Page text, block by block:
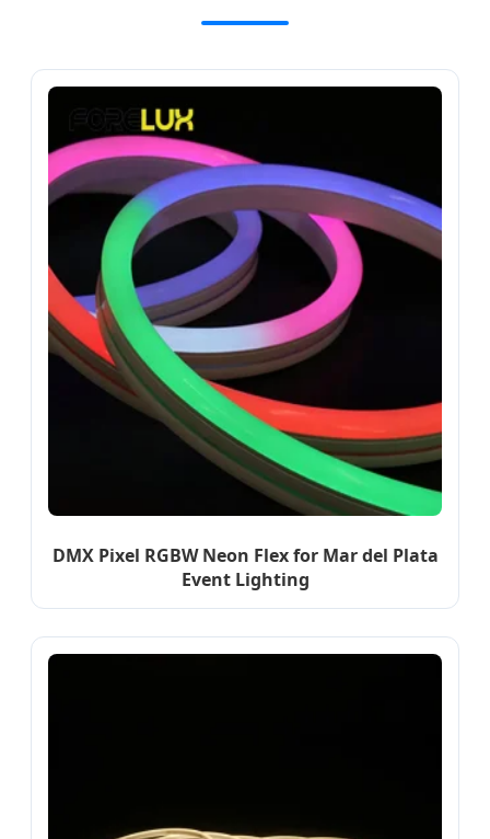
DMX Pixel RGBW Neon Flex for Mar del Plata
Event Lighting